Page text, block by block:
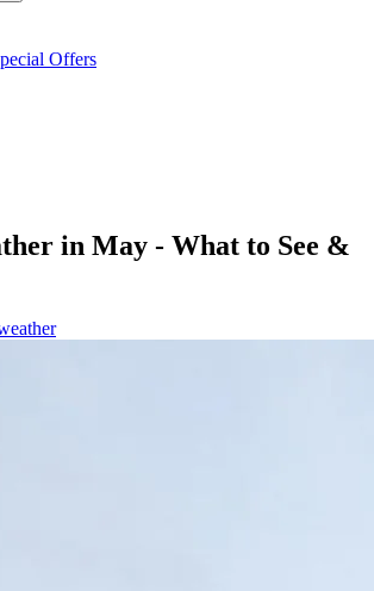
Offers
in May - What to See &